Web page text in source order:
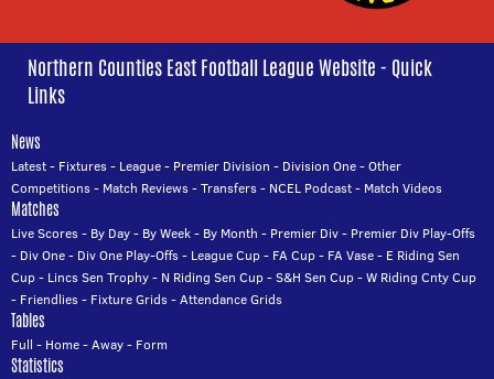
Northern Counties East Football League Website - Quick
Links
News
Latest- Fixtures- League- Premier Division - Division One-Other
Competitions- Match Reviews-Transfers- NCEL Podcast- Match Videos
Matches
Live Scores- By Day- By Week- By Month - Premier Div- Premier Div Play-Offs
- Div One- Div One Play-Offs- League Cup- FA Cup- FA Vase- E Riding Sen
Cup- Lincs Sen Trophy- N Riding Sen Cup-S&H Sen Cup-W Riding Cnty Cup
- Friendlies- Fixture Grids-Attendance Grids
Tables
Full - Home-Away- Form
Statistics